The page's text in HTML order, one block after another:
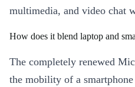
multimedia, and video chat
How does it blend laptop and
The completely renewed
the mobility of a